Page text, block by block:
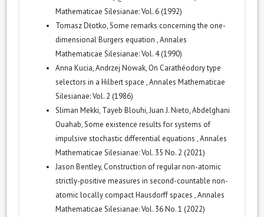
Mathematicae Silesianae: Vol. 6 (1992)
Tomasz Dłotko,Some remarks concerning the one-
dimensional Burgers equation ,Annales
Mathematicae Silesianae: Vol. 4 (1990)
Anna Kucia, Andrzej Nowak, On Carathéodory type
selectors in a Hilbert space ,Annales Mathematicae
Silesianae: Vol. 2 (1986)
Sliman Mekki, Tayeb Blouhi, Juan J. Nieto, Abdelghani
Ouahab,Some existence results for systems of
impulsive stochastic differential equations ,Annales
Mathematicae Silesianae: Vol. 35 No. 2 (2021)
Jason Bentley, Construction of regular non-atomic
strictly-positive measures in second-countable non-
atomic locally compact Hausdorff spaces ,Annales
Mathematicae Silesianae: Vol. 36 No. 1 (2022)